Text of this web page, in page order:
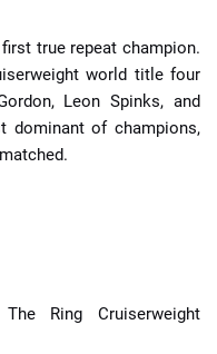
true repeat champion.
world title four
Leon Spinks, and
dominant of champions,
Ring Cruiserweight